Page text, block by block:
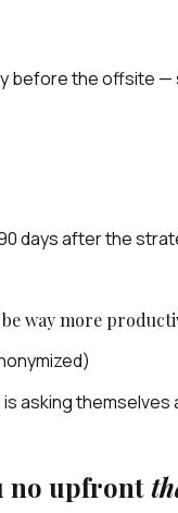
before the offsite —
days after the
be way more
asking themselves
no upfront